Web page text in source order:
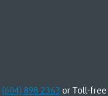
(604) 898 2363 or Toll-free